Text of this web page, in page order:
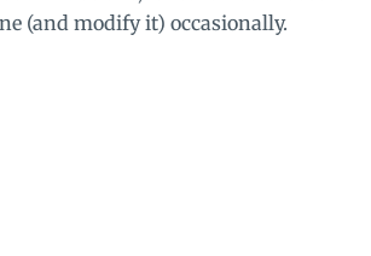
(and modify it) occasionally.